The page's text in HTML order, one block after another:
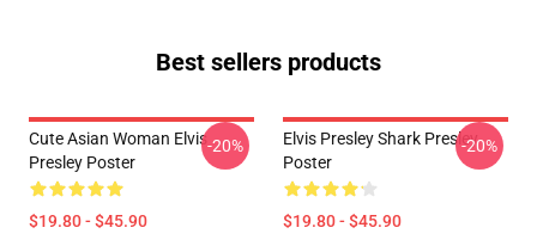
Best sellers products
Cute Asian Woman Elvis
Presley Poster
$19.80 - $45.90
-20%
Elvis Presley Shark Presley
Poster
$19.80 - $45.90
-20%